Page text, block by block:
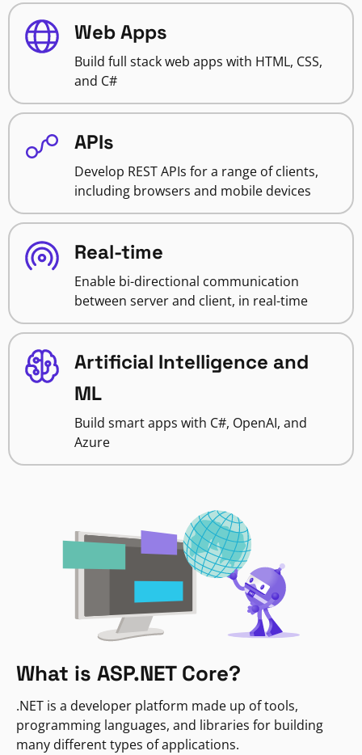
Web Apps
Build full stack web apps with HTML, CSS,
and C#
APIs
Develop REST APIs for a range of clients,
including browsers and mobile devices
Real-time
Enable bi-directional communication
between server and client, in real-time
Artificial Intelligence and
ML
Build smart apps with C#, OpenAI, and
Azure
What is ASP.NET Core?
.NET is a developer platform made up of tools,
programming languages, and libraries for building
many different types of applications.